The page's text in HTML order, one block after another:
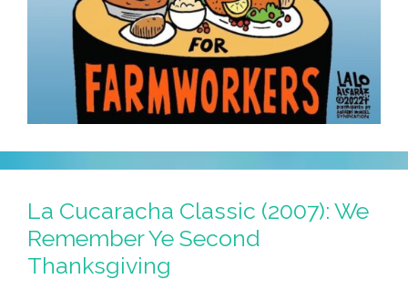
La Cucaracha Classic (2007): We
Remember Ye Second
Thanksgiving